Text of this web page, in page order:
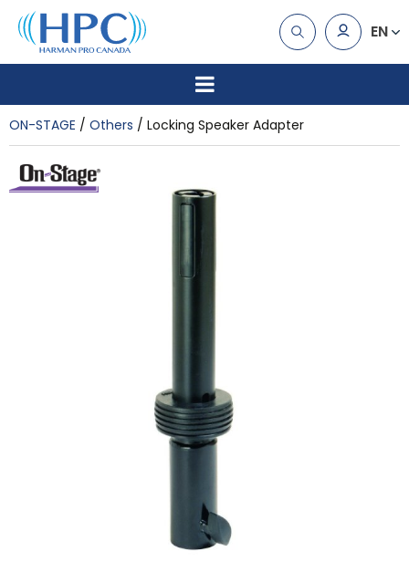
EN
ON-STAGE Others Locking Speaker Adapter